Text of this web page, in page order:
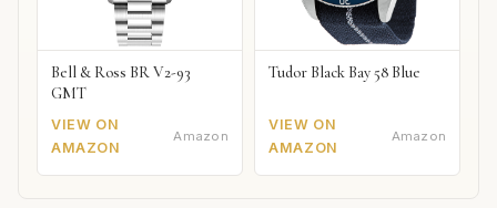
Bell & Ross BR V2-93
GMT
VIEW ON
AMAZON
Amazon
Tudor Black Bay 58 Blue
VIEW ON
AMAZON
Amazon